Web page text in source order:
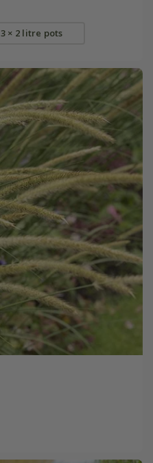
3 × 2 litre pots